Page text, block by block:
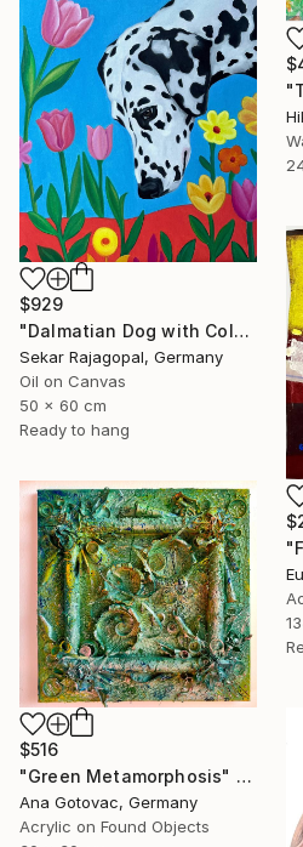
$929
"Dalmatian Dog with Colorful Spring Flowers" Painting
Sekar Rajagopal, Germany
Oil on Canvas
50 x 60 cm
Ready to hang
$516
"Green Metamorphosis" Painting
Ana Gotovac, Germany
Acrylic on Found Objects